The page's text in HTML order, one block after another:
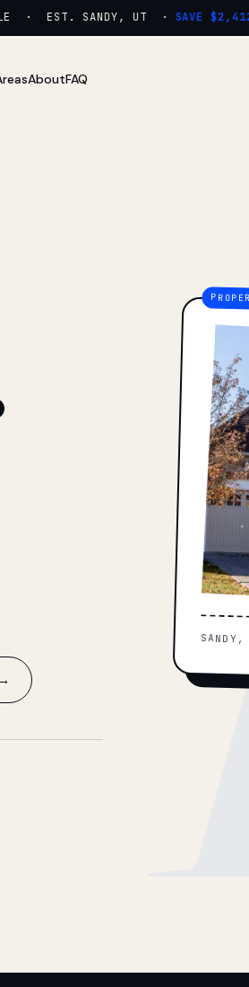
· EST. SANDY, UT · SAVE $2,412/
AboutFAQ